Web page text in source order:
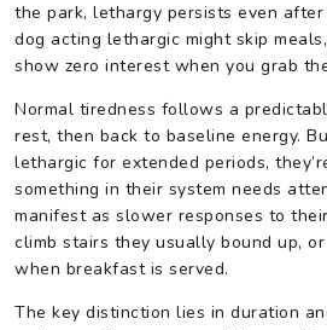
the park, lethargy persists even
dog acting lethargic might skip
show zero interest when you grab
Normal tiredness follows a
rest, then back to baseline energy.
lethargic for extended periods,
something in their system needs
manifest as slower responses to
climb stairs they usually bound up,
when breakfast is served.
The key distinction lies in duration